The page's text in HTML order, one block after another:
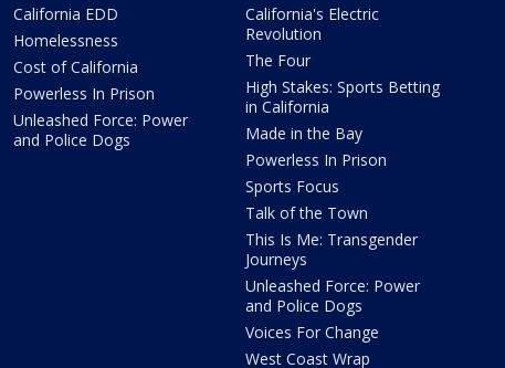
California EDD
Homelessness
Cost of California
Powerless In Prison
Unleashed Force: Power
and Police Dogs
California's Electric
Revolution
The Four
High Stakes: Sports Betting
in California
Made in the Bay
Powerless In Prison
Sports Focus
Talk of the Town
This Is Me: Transgender
Journeys
Unleashed Force: Power
and Police Dogs
Voices For Change
West Coast Wrap